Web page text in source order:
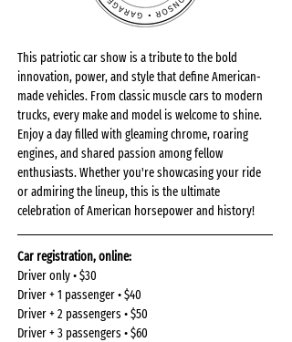
This patriotic car show is a tribute to the bold
innovation, power, and style that define American-
made vehicles. From classic muscle cars to modern
trucks, every make and model is welcome to shine.
Enjoy a day filled with gleaming chrome, roaring
engines, and shared passion among fellow
enthusiasts. Whether you're showcasing your ride
or admiring the lineup, this is the ultimate
celebration of American horsepower and history!
Car registration, online:
Driver only • $30
Driver + 1 passenger • $40
Driver + 2 passengers • $50
Driver + 3 passengers • $60